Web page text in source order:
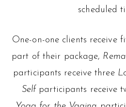
scheduled
One-on-one clients receive
part of their package,
participants receive three
Self participants receive